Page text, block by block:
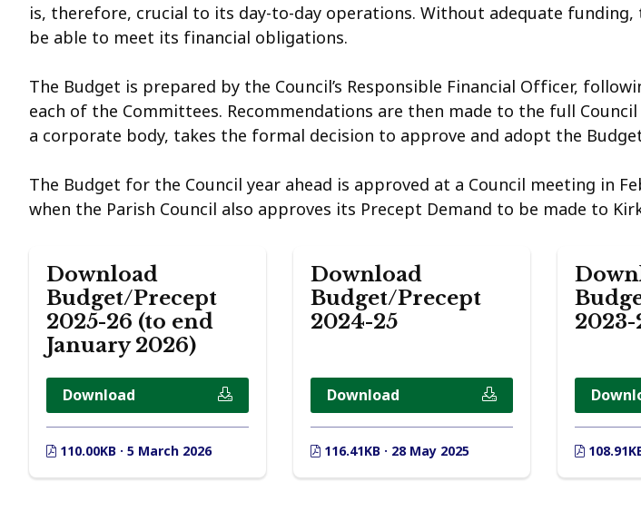
is, therefore, crucial to its day-to-day operations. Without adequate funding,
be able to meet its financial obligations.
The Budget is prepared by the Council’s Responsible Financial Officer,
each of the Committees. Recommendations are then made to the full Council
a corporate body, takes the formal decision to approve and adopt the
The Budget for the Council year ahead is approved at a Council meeting in
when the Parish Council also approves its Precept Demand to be made to
Download
Budget/Precept
2025-26 (to end
January 2026)
Download
110.00KB · 5 March 2026
Download
Budget/Precept
2024-25
Download
116.41KB · 28 May 2025
2023-